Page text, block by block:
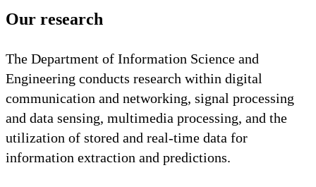
Our research
The Department of Information Science and
Engineering conducts research within digital
communication and networking, signal processing
and data sensing, multimedia processing, and the
utilization of stored and real-time data for
information extraction and predictions.